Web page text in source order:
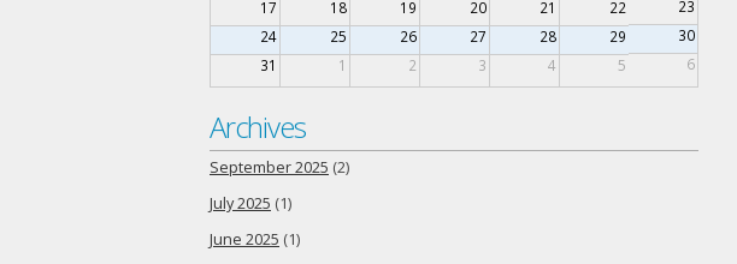
17
18 19 20 21 22
23
24
25 26 27 28 29
30
31
1 2 3 4 5 6
Archives
September 2025 (2)
July 2025 (1)
June 2025 (1)